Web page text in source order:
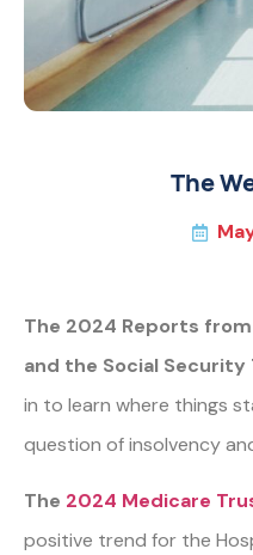
The
The 2024 Reports
and the Social Security
in to learn where things
question of insolvency
The 2024 Medicare
positive trend for the